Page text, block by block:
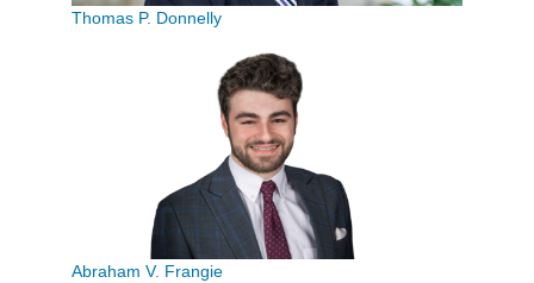
Thomas P. Donnelly
Abraham V. Frangie